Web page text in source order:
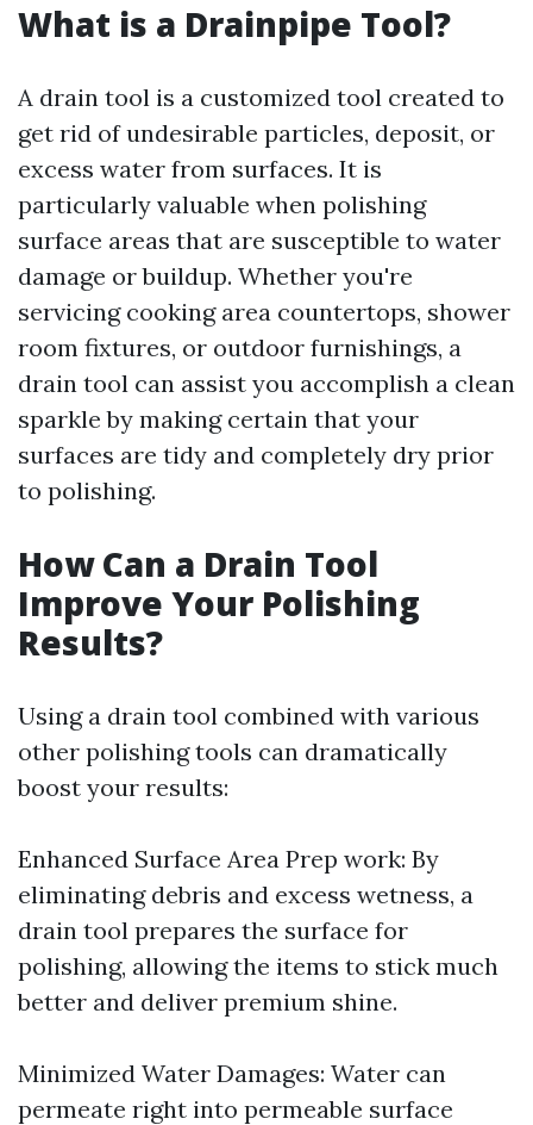
What is a Drainpipe Tool?
A drain tool is a customized tool created to
get rid of undesirable particles, deposit, or
excess water from surfaces. It is
particularly valuable when polishing
surface areas that are susceptible to water
damage or buildup. Whether you're
servicing cooking area countertops, shower
room fixtures, or outdoor furnishings, a
drain tool can assist you accomplish a clean
sparkle by making certain that your
surfaces are tidy and completely dry prior
to polishing.
How Can a Drain Tool
Improve Your Polishing
Results?
Using a drain tool combined with various
other polishing tools can dramatically
boost your results:
Enhanced Surface Area Prep work: By
eliminating debris and excess wetness, a
drain tool prepares the surface for
polishing, allowing the items to stick much
better and deliver premium shine.
Minimized Water Damages: Water can
permeate right into permeable surface